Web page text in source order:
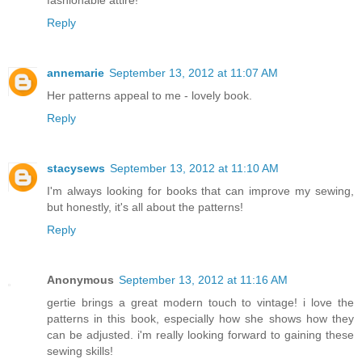
Reply
annemarie September 13, 2012 at 11:07 AM
Her patterns appeal to me - lovely book.
Reply
stacysews September 13, 2012 at 11:10 AM
I'm always looking for books that can improve my sewing,
but honestly, it's all about the patterns!
Reply
Anonymous September 13, 2012 at 11:16 AM
gertie brings a great modern touch to vintage! i love the
patterns in this book, especially how she shows how they
can be adjusted. i'm really looking forward to gaining these
sewing skills!